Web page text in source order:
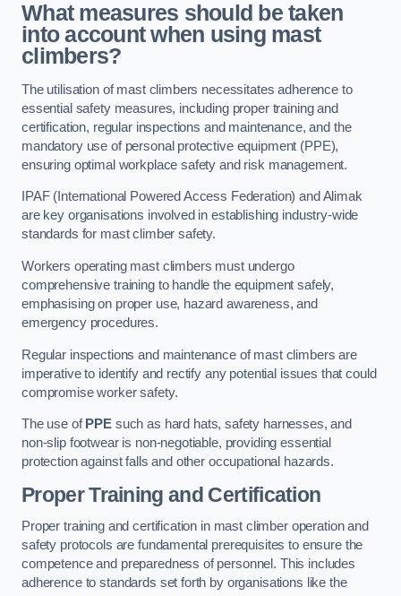
What measures should be taken
into account when using mast
climbers?
The utilisation of mast climbers necessitates adherence to
essential safety measures, including proper training and
certification, regular inspections and maintenance, and the
mandatory use of personal protective equipment (PPE),
ensuring optimal workplace safety and risk management.
IPAF (International Powered Access Federation) and Alimak
are key organisations involved in establishing industry-wide
standards for mast climber safety.
Workers operating mast climbers must undergo
comprehensive training to handle the equipment safely,
emphasising on proper use, hazard awareness, and
emergency procedures.
Regular inspections and maintenance of mast climbers are
imperative to identify and rectify any potential issues that could
compromise worker safety.
The use of PPEsuch as hard hats, safety harnesses, and
non-slip footwear is non-negotiable, providing essential
protection against falls and other occupational hazards.
Proper Training and Certification
Proper training and certification in mast climber operation and
safety protocols are fundamental prerequisites to ensure the
competence and preparedness of personnel. This includes
adherence to standards set forth by organisations like the